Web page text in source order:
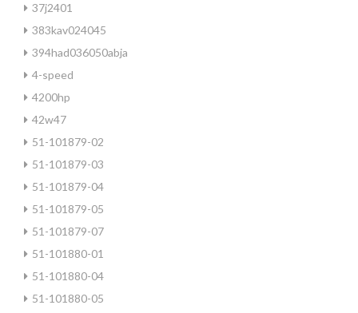
37j2401
383kav024045
394had036050abja
4-speed
4200hp
42w47
51-101879-02
51-101879-03
51-101879-04
51-101879-05
51-101879-07
51-101880-01
51-101880-04
51-101880-05